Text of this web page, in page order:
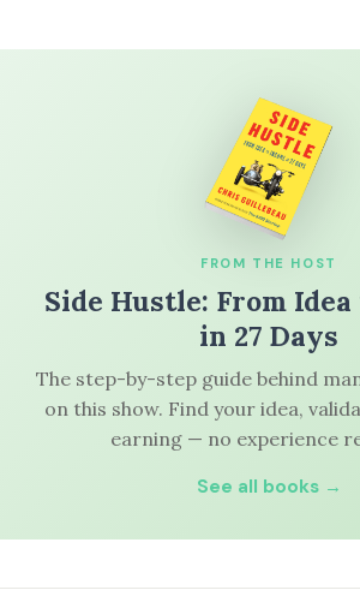
FROM THE HOST
Side Hustle: From
in 27 Days
The step-by-step guide behind
on this show. Find your idea,
earning — no experience
See all books →